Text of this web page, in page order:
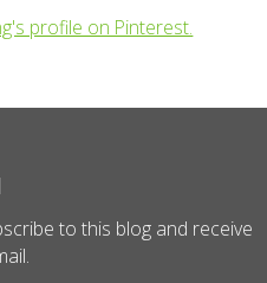
profile on Pinterest.
to this blog and receive